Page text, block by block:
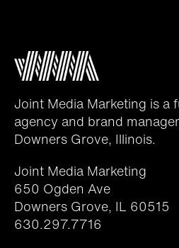
Joint Media Marketing is a
agency and brand
Downers Grove, Illinois.
Joint Media Marketing
650 Ogden Ave
Downers Grove, IL 60515
630.297.7716